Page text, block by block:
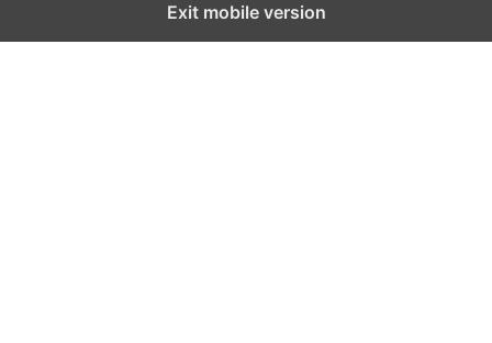
Exit mobile version